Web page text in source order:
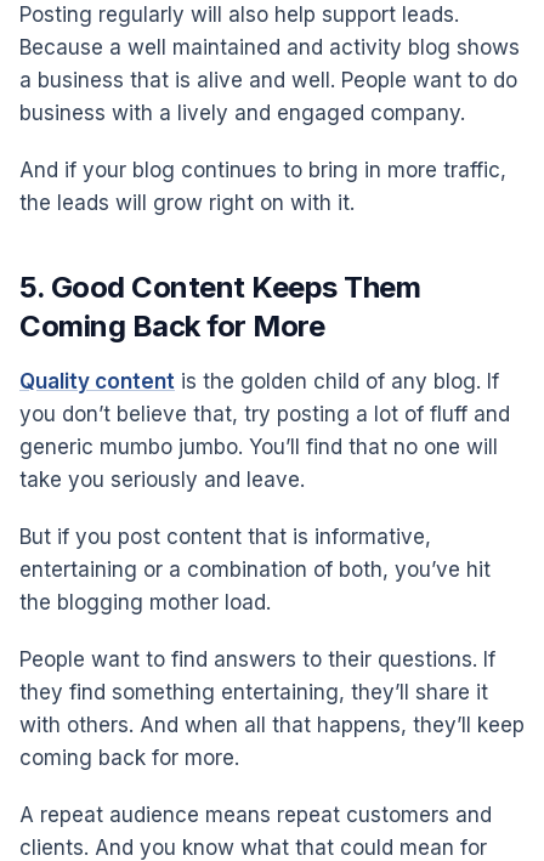
Posting regularly will also help support leads.
Because a well maintained and activity blog shows
a business that is alive and well. People want to do
business with a lively and engaged company.
And if your blog continues to bring in more traffic,
the leads will grow right on with it.
5. Good Content Keeps Them
Coming Back for More
Quality content is the golden child of any blog. If
you don’t believe that, try posting a lot of fluff and
generic mumbo jumbo. You’ll find that no one will
take you seriously and leave.
But if you post content that is informative,
entertaining or a combination of both, you’ve hit
the blogging mother load.
People want to find answers to their questions. If
they find something entertaining, they’ll share it
with others. And when all that happens, they’ll keep
coming back for more.
A repeat audience means repeat customers and
clients. And you know what that could mean for